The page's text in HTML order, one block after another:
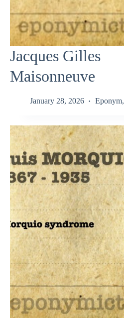
Jacques Gilles
Maisonneuve
January 28, 2026 Eponym,